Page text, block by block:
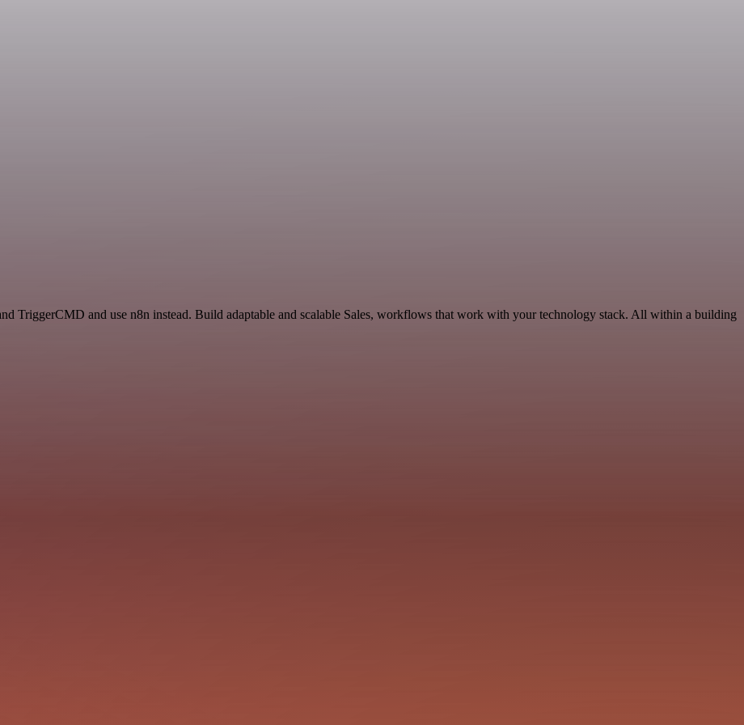
TriggerCMD and use n8n instead. Build adaptable and scalable Sales, workflows that work with your technology stack. All within a building